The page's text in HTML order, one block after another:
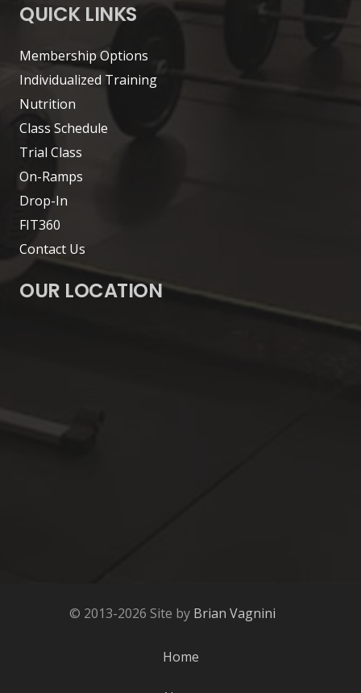
QUICK LINKS
Membership Options
Individualized Training
Nutrition
Class Schedule
Trial Class
On-Ramps
Drop-In
FIT360
Contact Us
OUR LOCATION
© 2013-2026 Site by Brian Vagnini
Home